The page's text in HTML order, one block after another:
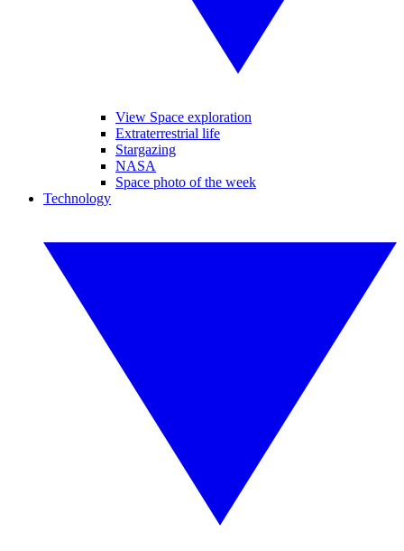
View Space exploration
Extraterrestrial life
Stargazing
NASA
Space photo of the week
Technology